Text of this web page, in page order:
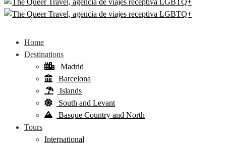
Home
Destinations
Madrid
Barcelona
Islands
South and Levant
Basque Country and North
Tours
International